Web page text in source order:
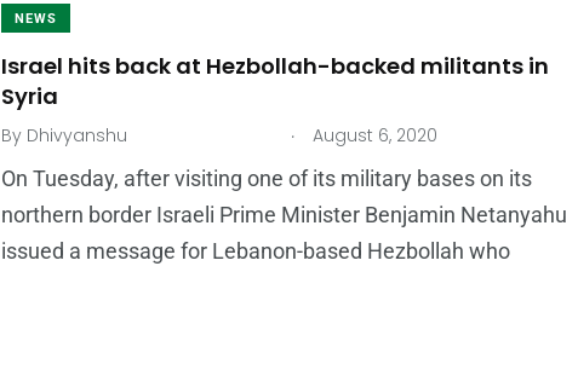
NEWS
Israel hits back at Hezbollah-backed militants in
Syria
By Dhivyanshu . August 6, 2020
On Tuesday, after visiting one of its military bases on its
northern border Israeli Prime Minister Benjamin Netanyahu
issued a message for Lebanon-based Hezbollah who